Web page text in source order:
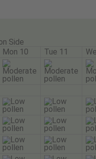
Side
Mon 10 Tue 11